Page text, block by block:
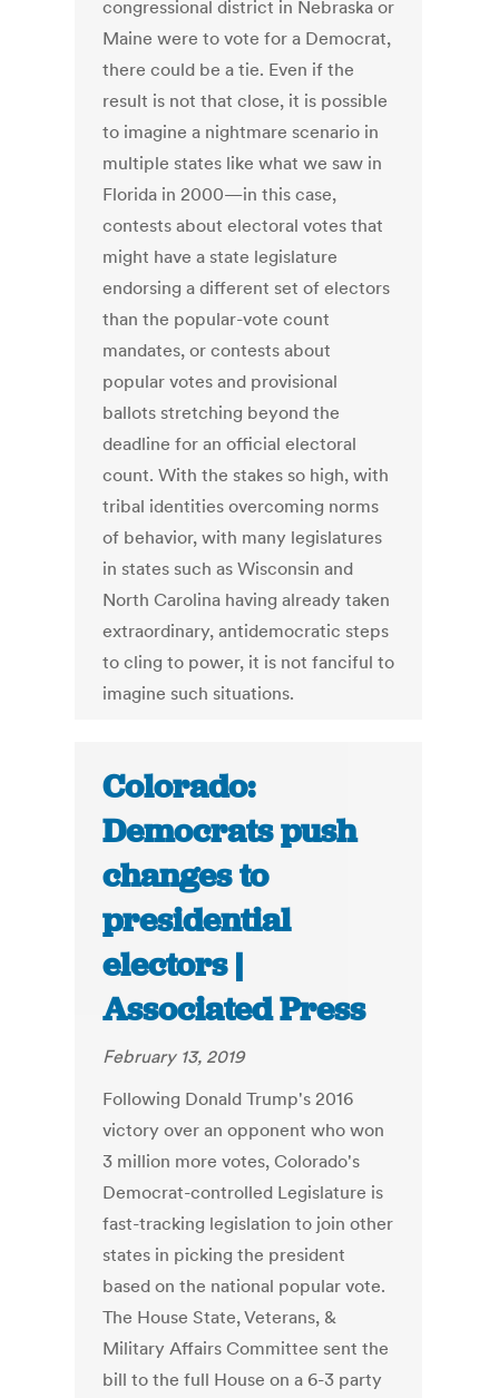
congressional district in Nebraska or
Maine were to vote for a Democrat,
there could be a tie. Even if the
result is not that close, it is possible
to imagine a nightmare scenario in
multiple states like what we saw in
Florida in 2000—in this case,
contests about electoral votes that
might have a state legislature
endorsing a different set of electors
than the popular-vote count
mandates, or contests about
popular votes and provisional
ballots stretching beyond the
deadline for an official electoral
count. With the stakes so high, with
tribal identities overcoming norms
of behavior, with many legislatures
in states such as Wisconsin and
North Carolina having already taken
extraordinary, antidemocratic steps
to cling to power, it is not fanciful to
imagine such situations.
Colorado:
Democrats push
changes to
presidential
electors |
Associated Press
February 13, 2019
Following Donald Trump's 2016
victory over an opponent who won
3 million more votes, Colorado's
Democrat-controlled Legislature is
fast-tracking legislation to join other
states in picking the president
based on the national popular vote.
The House State, Veterans, &
Military Affairs Committee sent the
bill to the full House on a 6-3 party